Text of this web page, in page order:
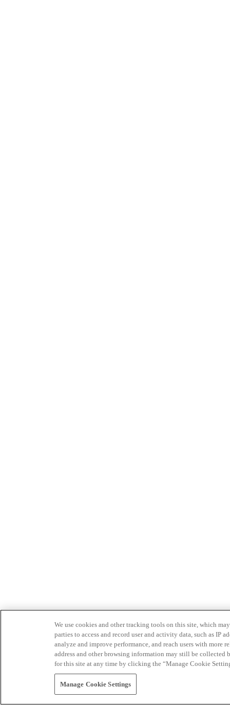
We use cookies and other tracking tools on this site, which
parties to access and record user and activity data, such as IP
analyze and improve performance, and reach users with
address and other browsing information may still be collected
for this site at any time by clicking the “Manage Cookie
Manage Cookie Settings